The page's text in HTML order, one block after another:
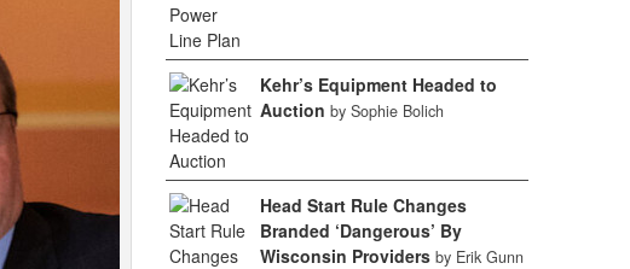
Kehr’s Equipment Headed to
Auction by Sophie Bolich
Head Start Rule Changes
Branded ‘Dangerous’ By
Wisconsin Providers by Erik Gunn